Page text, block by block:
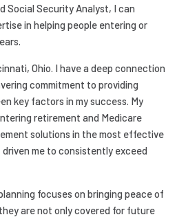
Social Security Analyst, I can
in helping people entering or
Ohio. I have a deep connection
commitment to providing
key factors in my success. My
retirement and Medicare
solutions in the most effective
me to consistently exceed
focuses on bringing peace of
are not only covered for future